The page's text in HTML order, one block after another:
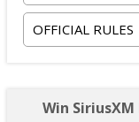
room tax only,
checking out
Two
OFFICIAL RULES
Win